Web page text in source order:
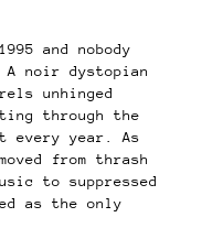
and nobody
noir dystopian
unhinged
through the
every year. As
from thrash
to suppressed
as the only